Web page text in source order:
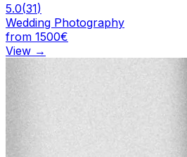
5.0(31)
Wedding Photography
from 1500€
View →